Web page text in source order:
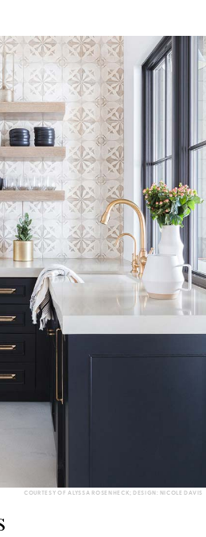
COURTESY OF ALYSSA ROSENHECK; DESIGN: NICOLE DAVIS